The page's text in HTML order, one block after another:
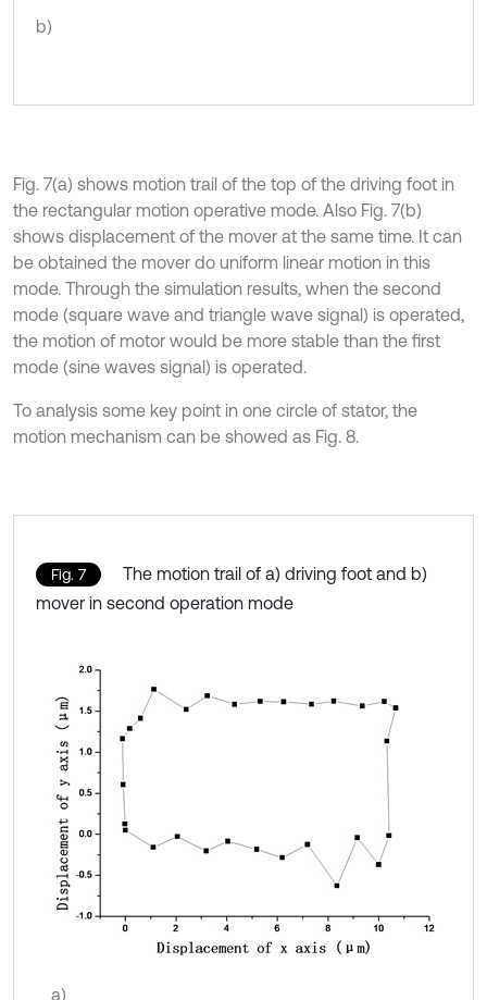
b)
Fig. 7(a) shows motion trail of the top of the driving foot in
the rectangular motion operative mode. Also Fig. 7(b)
shows displacement of the mover at the same time. It can
be obtained the mover do uniform linear motion in this
mode. Through the simulation results, when the second
mode (square wave and triangle wave signal) is operated,
the motion of motor would be more stable than the first
mode (sine waves signal) is operated.
To analysis some key point in one circle of stator, the
motion mechanism can be showed as Fig. 8.
Fig. 7
The motion trail of a) driving foot and b)
mover in second operation mode
a)